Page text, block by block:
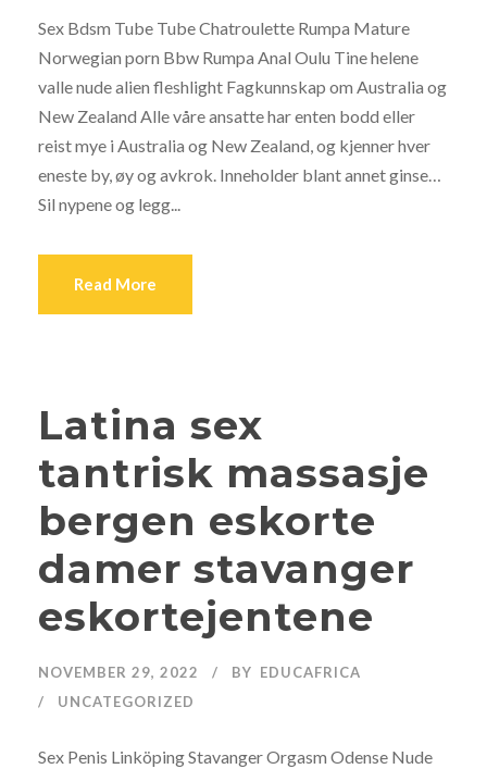
Sex Bdsm Tube Tube Chatroulette Rumpa Mature
Norwegian porn Bbw Rumpa Anal Oulu Tine helene
valle nude alien fleshlight Fagkunnskap om Australia og
New Zealand Alle våre ansatte har enten bodd eller
reist mye i Australia og New Zealand, og kjenner hver
eneste by, øy og avkrok. Inneholder blant annet ginse…
Sil nypene og legg...
Read More
Latina sex
tantrisk massasje
bergen eskorte
damer stavanger
eskortejentene
NOVEMBER 29, 2022 BY EDUCAFRICA
UNCATEGORIZED
Sex Penis Linköping Stavanger Orgasm Odense Nude